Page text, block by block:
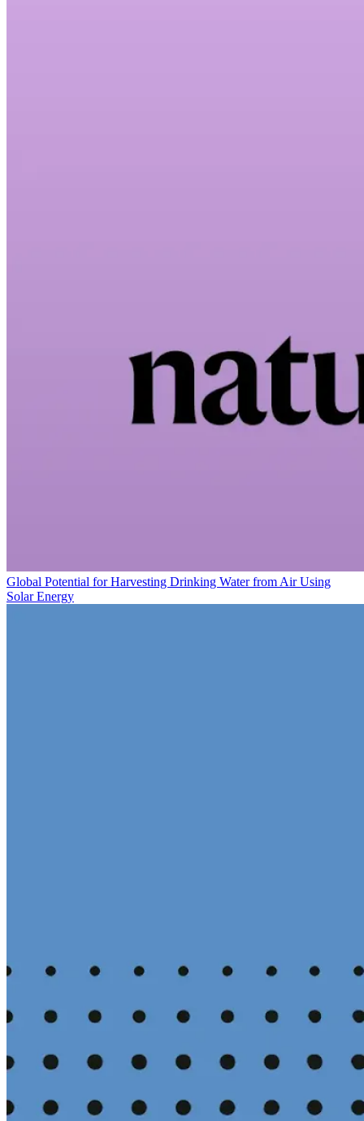
Global Potential for Harvesting Drinking Water from Air Using
Solar Energy